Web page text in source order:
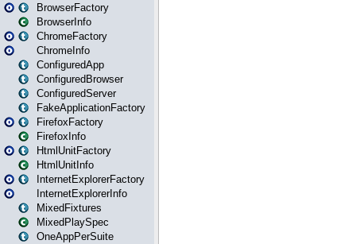
BrowserFactory
BrowserInfo
ChromeFactory
ChromeInfo
ConfiguredApp
ConfiguredBrowser
ConfiguredServer
FakeApplicationFactory
FirefoxFactory
FirefoxInfo
HtmlUnitFactory
HtmlUnitInfo
InternetExplorerFactory
InternetExplorerInfo
MixedFixtures
MixedPlaySpec
OneAppPerSuite